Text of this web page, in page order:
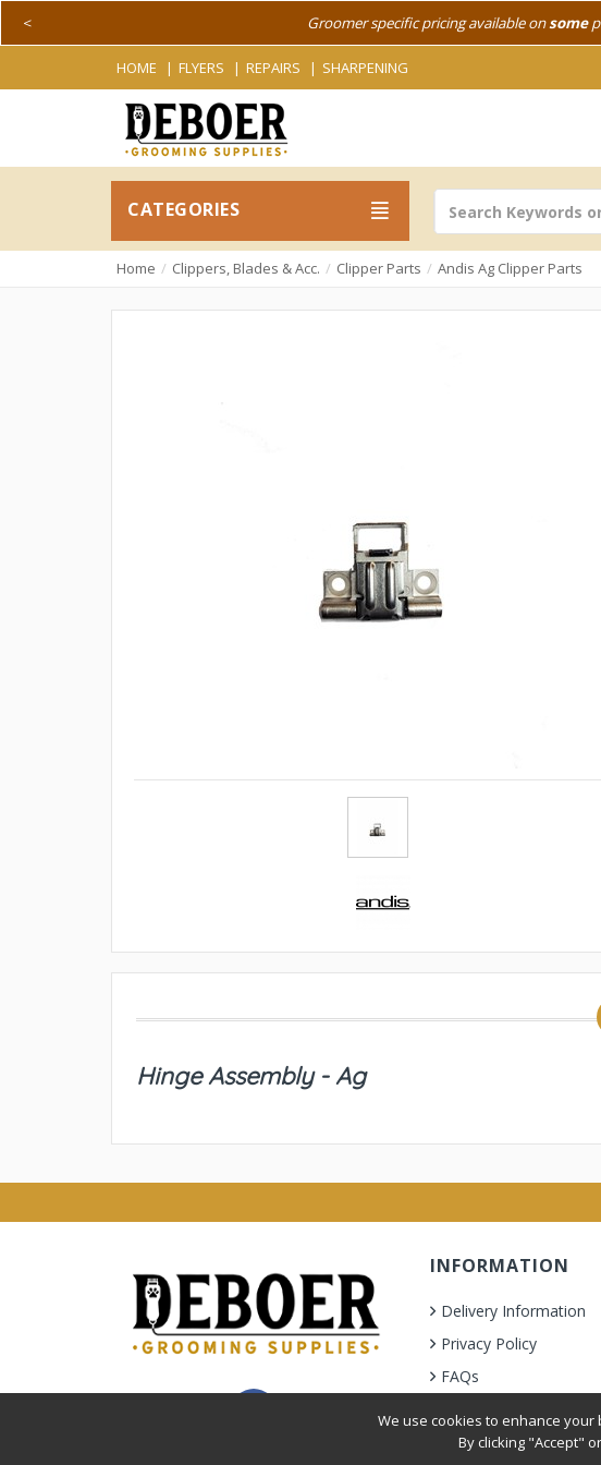
Groomer specific pricing available onsome
<
HOME FLYERS REPAIRS SHARPENING
CATEGORIES
Home Clippers, Blades & Acc. Clipper Parts Andis Ag Clipper Parts
Hinge Assembly - Ag
INFORMATION
Delivery Information
Privacy Policy
FAQs
We use cookies to enhance
By clicking "Accept"